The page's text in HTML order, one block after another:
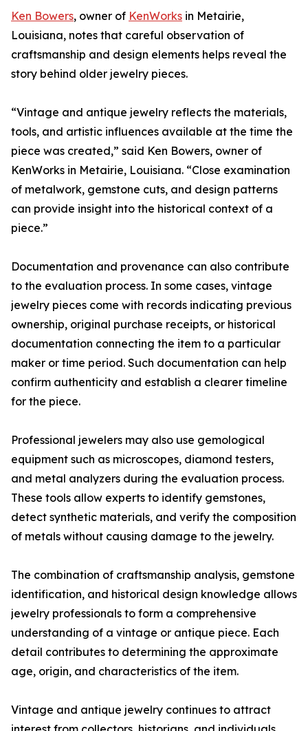
Ken Bowers, owner of KenWorks in Metairie,
Louisiana, notes that careful observation of
craftsmanship and design elements helps reveal the
story behind older jewelry pieces.
“Vintage and antique jewelry reflects the materials,
tools, and artistic influences available at the time the
piece was created,” said Ken Bowers, owner of
KenWorks in Metairie, Louisiana. “Close examination
of metalwork, gemstone cuts, and design patterns
can provide insight into the historical context of a
piece.”
Documentation and provenance can also contribute
to the evaluation process. In some cases, vintage
jewelry pieces come with records indicating previous
ownership, original purchase receipts, or historical
documentation connecting the item to a particular
maker or time period. Such documentation can help
confirm authenticity and establish a clearer timeline
for the piece.
Professional jewelers may also use gemological
equipment such as microscopes, diamond testers,
and metal analyzers during the evaluation process.
These tools allow experts to identify gemstones,
detect synthetic materials, and verify the composition
of metals without causing damage to the jewelry.
The combination of craftsmanship analysis, gemstone
identification, and historical design knowledge allows
jewelry professionals to form a comprehensive
understanding of a vintage or antique piece. Each
detail contributes to determining the approximate
age, origin, and characteristics of the item.
Vintage and antique jewelry continues to attract